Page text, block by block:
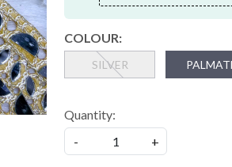
COLOUR:
SILVER
Quantity:
-
+